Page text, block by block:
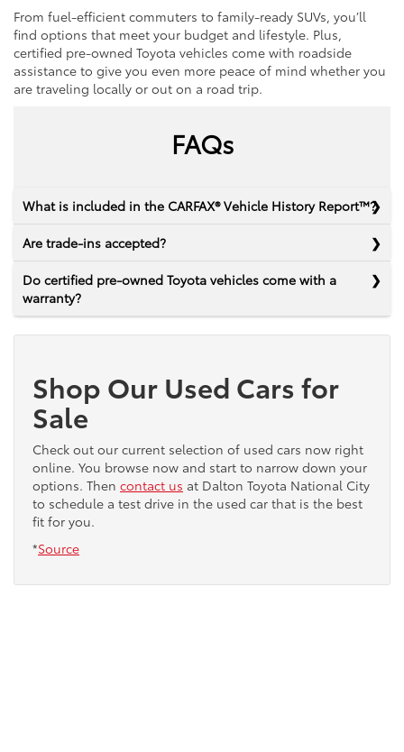
From fuel-efficient commuters to family-ready SUVs, you’ll
find options that meet your budget and lifestyle. Plus,
certified pre-owned Toyota vehicles come with roadside
assistance to give you even more peace of mind whether you
are traveling locally or out on a road trip.
FAQs
What is included in the CARFAX® Vehicle History Report™?
Are trade-ins accepted?
Do certified pre-owned Toyota vehicles come with a
warranty?
Shop Our Used Cars for
Sale
Check out our current selection of used cars now right
online. You browse now and start to narrow down your
options. Then contact us at Dalton Toyota National City
to schedule a test drive in the used car that is the best
fit for you.
*Source